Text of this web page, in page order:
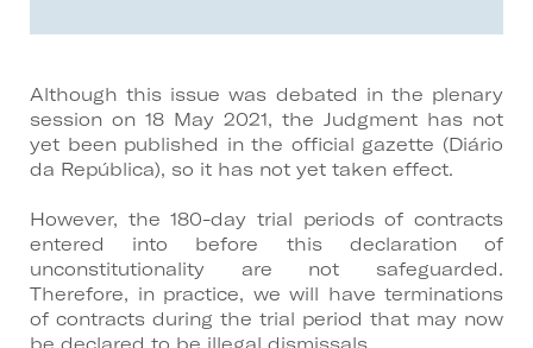
Although this issue was debated in the plenary
session on 18 May 2021, the Judgment has not
yet been published in the official gazette (Diário
da República), so it has not yet taken effect.
However, the 180-day trial periods of contracts
entered into before this declaration of
unconstitutionality are not safeguarded.
Therefore, in practice, we will have terminations
of contracts during the trial period that may now